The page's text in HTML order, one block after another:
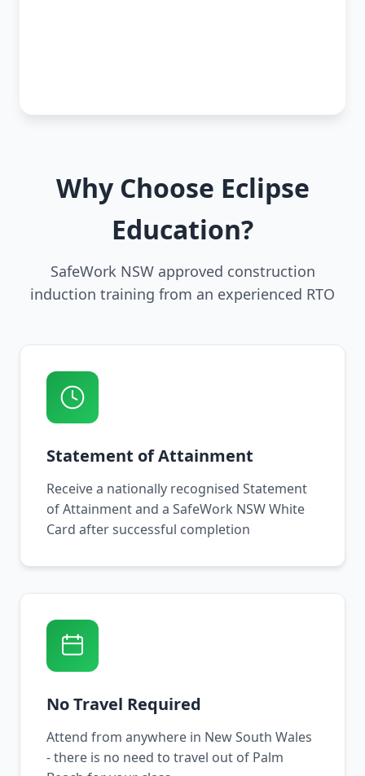
Why Choose Eclipse
Education?
SafeWork NSW approved construction
induction training from an experienced RTO
Statement of Attainment
Receive a nationally recognised Statement
of Attainment and a SafeWork NSW White
Card after successful completion
No Travel Required
Attend from anywhere in New South Wales
- there is no need to travel out of Palm